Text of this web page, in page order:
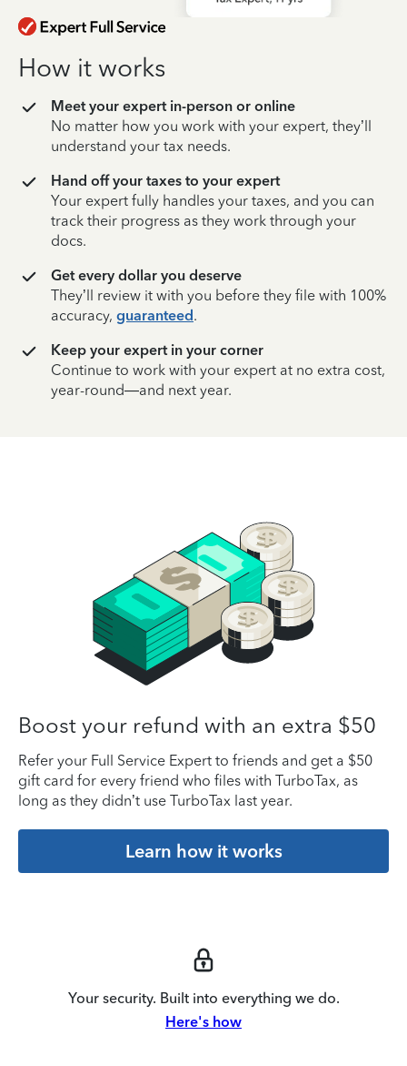
How it works
Meet your expert in-person or online
No matter how you work with your expert, they’ll
understand your tax needs.
Hand off your taxes to your expert
Your expert fully handles your taxes, and you can
track their progress as they work through your
docs.
Get every dollar you deserve
They’ll review it with you before they file with 100%
accuracy, guaranteed.
Keep your expert in your corner
Continue to work with your expert at no extra cost,
year-round—and next year.
Boost your refund with an extra $50
Refer your Full Service Expert to friends and get a $50
gift card for every friend who files with TurboTax, as
long as they didn’t use TurboTax last year.
Learn how it works
Your security. Built into everything we do.
Here's how